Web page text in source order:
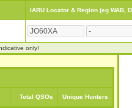
IARU Locator & Region (eg WAB,
only!
Total QSOs Unique Hunters